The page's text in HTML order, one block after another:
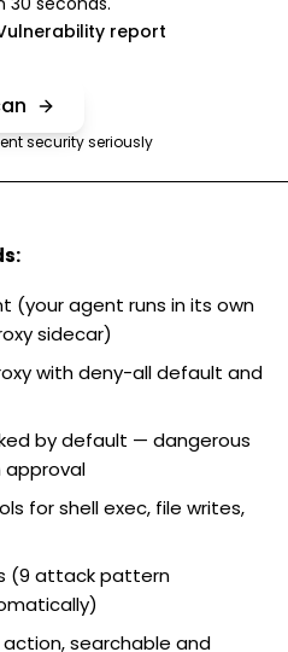
report
security seriously
(your agent runs in its own
sidecar)
with deny-all default and
by default — dangerous
approval
for shell exec, file writes,
(9 attack pattern
searchable and